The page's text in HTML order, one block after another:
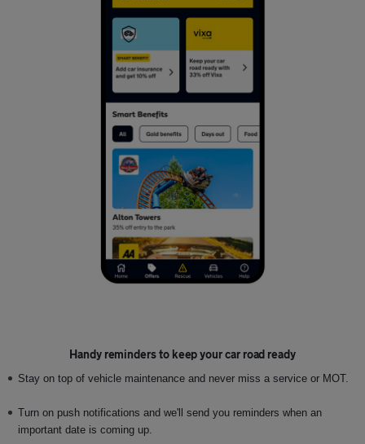
Handy reminders to keep your car road ready
Stay on top of vehicle maintenance and never miss a service or MOT.
Turn on push notifications and we'll send you reminders when an
important date is coming up.